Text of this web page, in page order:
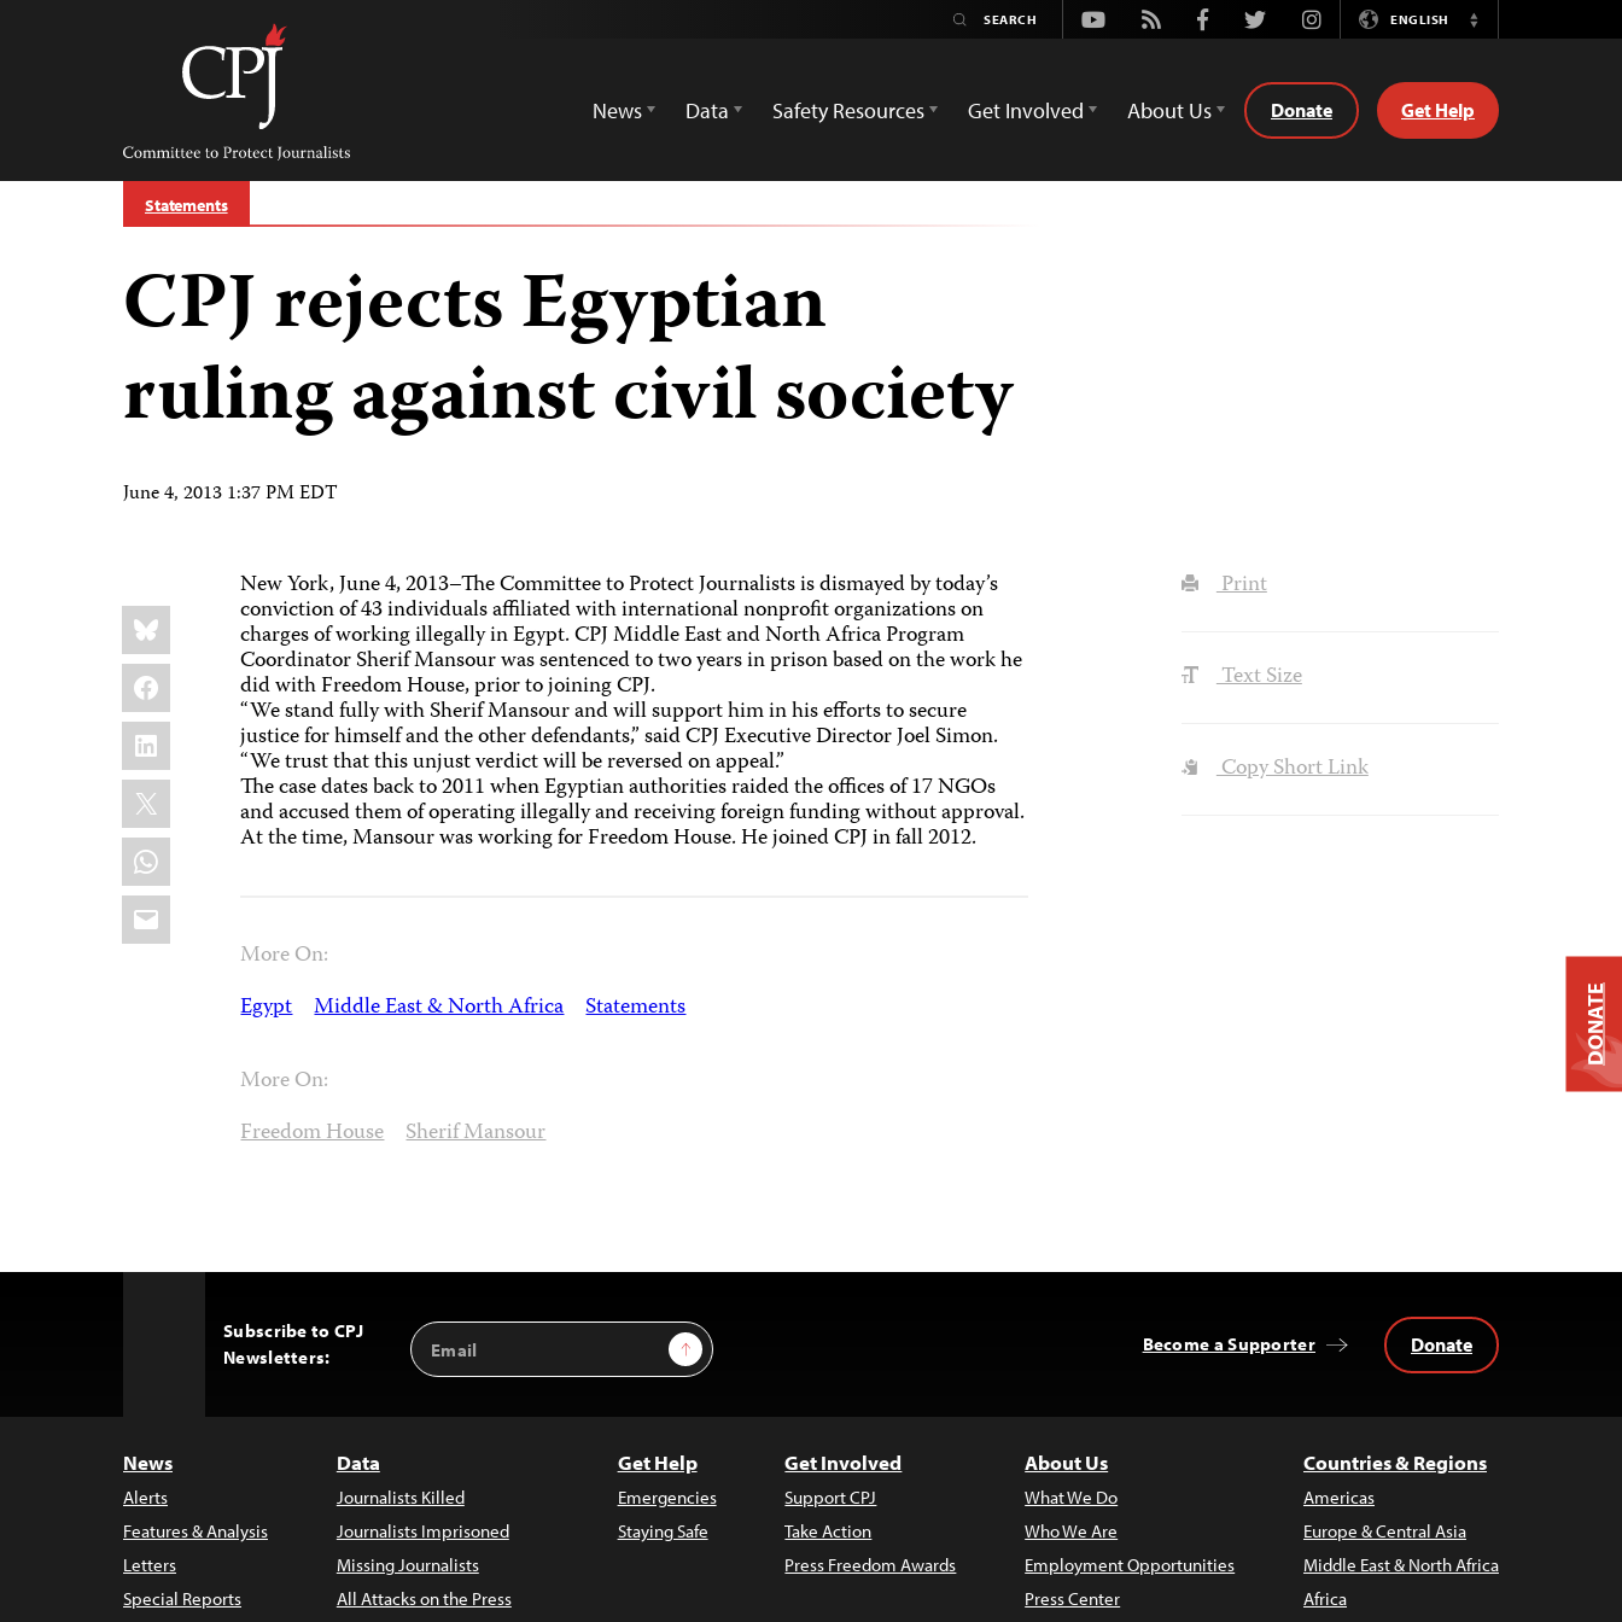
Committee
Protect
Journalists
Youtube
Rss FacebookTwitterInstagramENGLISH
Switch
News
Data Safety Resources Get Involved About Us Donate Get Help
Statements
CPJ rejects Egyptian
ruling against civil society
June 4, 2013 1:37 PM EDT
Share
this:
Bluesky
Facebook
LinkedIn
X
WhatsApp
Email
New York, June 4, 2013–The Committee to Protect Journalists is dismayed by today’s
conviction of 43 individuals affiliated with international nonprofit organizations on
charges of working illegally in Egypt. CPJ Middle East and North Africa Program
Coordinator Sherif Mansour was sentenced to two years in prison based on the work he
did with Freedom House, prior to joining CPJ.
“We stand fully with Sherif Mansour and will support him in his efforts to secure
justice for himself and the other defendants,” said CPJ Executive Director Joel Simon.
“We trust that this unjust verdict will be reversed on appeal.”
The case dates back to 2011 when Egyptian authorities raided the offices of 17 NGOs
and accused them of operating illegally and receiving foreign funding without approval.
At the time, Mansour was working for Freedom House. He joined CPJ in fall 2012.
More On:
Egypt Middle East & North Africa Statements
More On:
Freedom House Sherif Mansour
Print
Text Size
Copy Short Link
Subscribe to CPJ
Newsletters:
Email
Address
Sign Up Become a Supporter Donate
News
Alerts
Features & Analysis
Letters
Special Reports
Data
Journalists Killed
Journalists Imprisoned
Missing Journalists
All Attacks on the Press
Get Help
Emergencies
Staying Safe
Get Involved
Support CPJ
Take Action
Press Freedom Awards
About Us
What We Do
Who We Are
Employment Opportunities
Press Center
Countries & Regions
Americas
Europe & Central Asia
Middle East & North Africa
Africa
DONATE